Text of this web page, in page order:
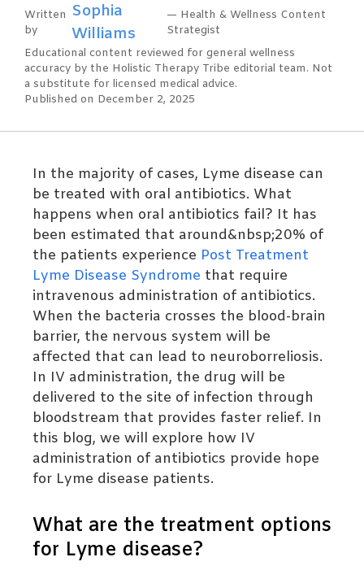
Written
by
Sophia
Williams
— Health & Wellness Content
Strategist
Educational content reviewed for general wellness
accuracy by the Holistic Therapy Tribe editorial team. Not
a substitute for licensed medical advice.
Published on December 2, 2025
In the majority of cases, Lyme disease can
be treated with oral antibiotics. What
happens when oral antibiotics fail? It has
been estimated that around&nbsp;20% of
the patients experience Post Treatment
Lyme Disease Syndrome that require
intravenous administration of antibiotics.
When the bacteria crosses the blood-brain
barrier, the nervous system will be
affected that can lead to neuroborreliosis.
In IV administration, the drug will be
delivered to the site of infection through
bloodstream that provides faster relief. In
this blog, we will explore how IV
administration of antibiotics provide hope
for Lyme disease patients.
What are the treatment options
for Lyme disease?